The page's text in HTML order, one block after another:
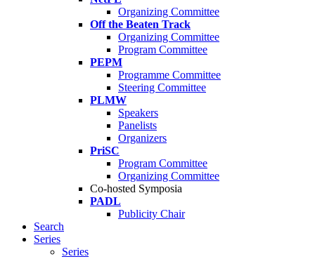
Organizing Committee
Off the Beaten Track
Organizing Committee
Program Committee
PEPM
Programme Committee
Steering Committee
PLMW
Speakers
Panelists
Organizers
PriSC
Program Committee
Organizing Committee
Co-hosted Symposia
PADL
Publicity Chair
Search
Series
Series